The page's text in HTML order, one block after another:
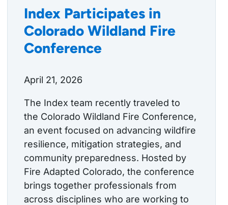
Index Participates in
Colorado Wildland Fire
Conference
April 21, 2026
The Index team recently traveled to
the Colorado Wildland Fire Conference,
an event focused on advancing wildfire
resilience, mitigation strategies, and
community preparedness. Hosted by
Fire Adapted Colorado, the conference
brings together professionals from
across disciplines who are working to